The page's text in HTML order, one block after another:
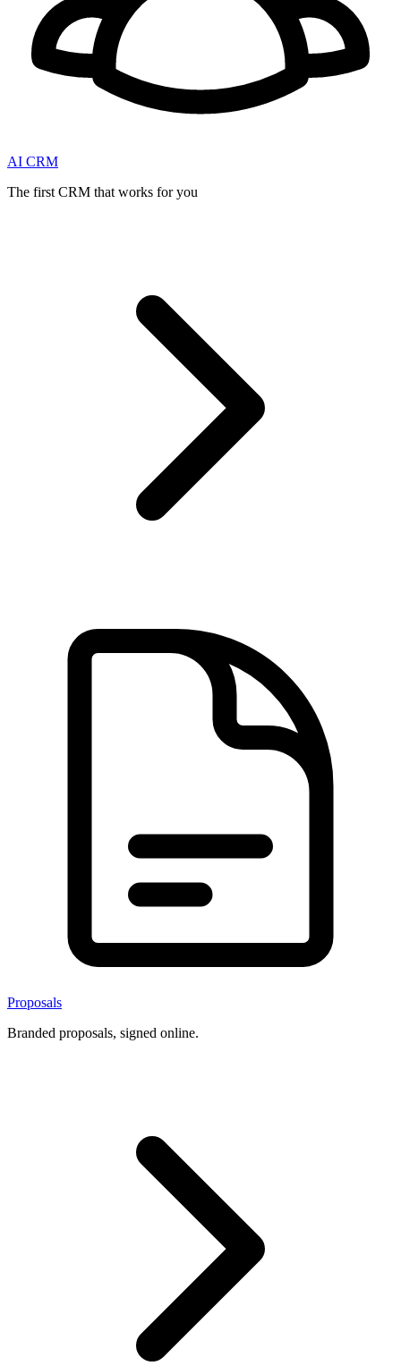
AI CRM
The first CRM that works for you
Proposals
Branded proposals, signed online.